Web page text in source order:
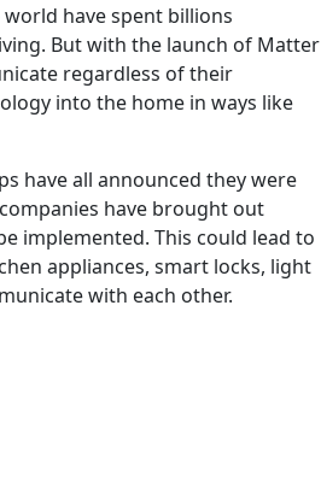
have spent billions
But with the launch of Matter
regardless of their
into the home in ways like
have all announced they were
have brought out
implemented. This could lead to
appliances, smart locks, light
with each other.